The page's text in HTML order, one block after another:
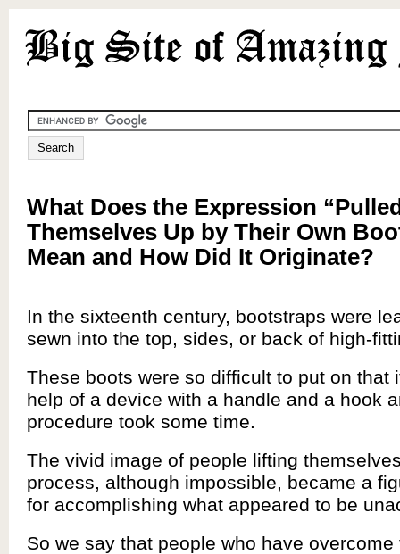
What Does the Expression
Themselves Up by Their Own
Mean and How Did It Originate?
In the sixteenth century, bootstraps were
sewn into the top, sides, or back of high-
These boots were so difficult to put on that
help of a device with a handle and a hook
procedure took some time.
The vivid image of people lifting
process, although impossible, became a
for accomplishing what appeared to be
So we say that people who have